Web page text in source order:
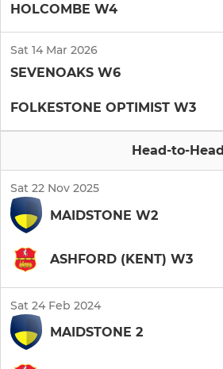
HOLCOMBE W4
Sat 14 Mar 2026
SEVENOAKS W6
FOLKESTONE OPTIMIST W3
Head-to-Head
Sat 22 Nov 2025
MAIDSTONE W2
ASHFORD (KENT) W3
Sat 24 Feb 2024
MAIDSTONE 2